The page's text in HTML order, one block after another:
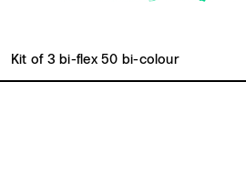
Kit of 3 bi-flex 50 bi-colour